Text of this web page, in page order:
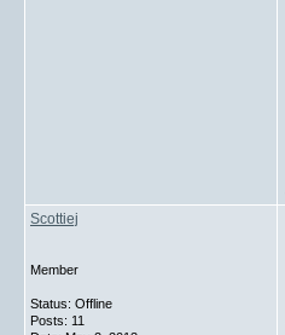
Scottiej
Member
Status: Offline
Posts: 11